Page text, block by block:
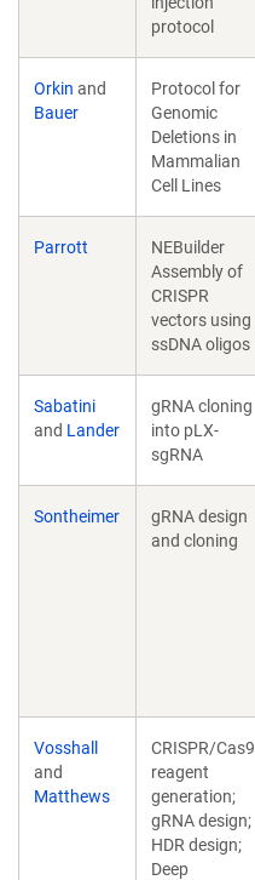
protocol
Orkin and
Bauer
Protocol for
Genomic
Deletions in
Mammalian
Cell Lines
Parrott
NEBuilder
Assembly of
CRISPR
vectors using
ssDNA oligos
Sabatini
and Lander
gRNA cloning
into pLX-
sgRNA
Sontheimer
gRNA design
and cloning
Vosshall
and
Matthews(Link
opens
CRISPR/Cas9
reagent
generation;
gRNA design;
HDR design;
Deep